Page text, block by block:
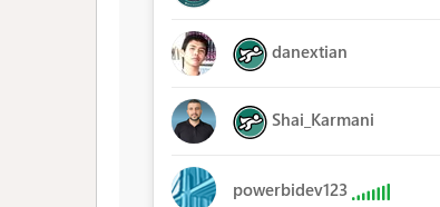
danextian
Shai_Karmani
powerbidev123